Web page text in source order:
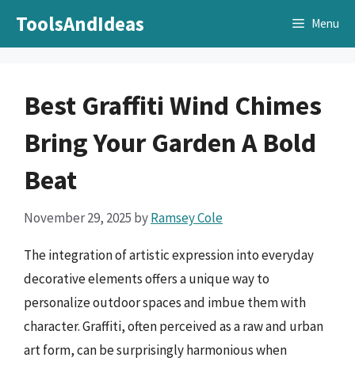
ToolsAndIdeas Menu
Best Graffiti Wind Chimes
Bring Your Garden A Bold
Beat
November 29, 2025 byRamsey Cole
The integration of artistic expression into everyday
decorative elements offers a unique way to
personalize outdoor spaces and imbue them with
character. Graffiti, often perceived as a raw and urban
art form, can be surprisingly harmonious when